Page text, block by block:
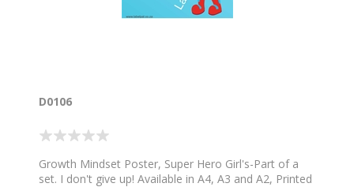
D0106
Growth Mindset Poster, Super Hero Girl's-Part of a
set. I don't give up! Available in A4, A3 and A2, Printed